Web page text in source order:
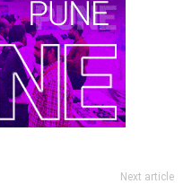
Next article